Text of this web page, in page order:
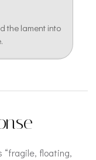
the lament into
floating,